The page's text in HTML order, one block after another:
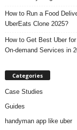
How to Run a Food
UberEats Clone 2025?
How to Get Best Uber
On-demand Services in
Categories
Case Studies
Guides
handyman app like uber